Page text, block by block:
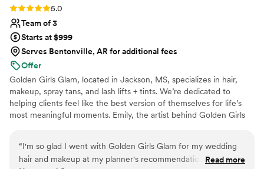
Rating: 5.0 (1 review)
5.0
Team of 3
Starts at $999
Serves Bentonville, AR for additional fees
Offer
Golden Girls Glam, located in Jackson, MS, specializes in hair,
makeup, spray tans, and lash lifts + tints. We’re dedicated to
helping clients feel like the best version of themselves for life’s
most meaningful moments. Emily, the artist behind Golden Girls
National Spray Tan Professional Association, bringing expertise to
every custom spray tan. From natural elegance to full-on glam,
“I'm so glad I went with Golden Girls Glam for my wedding
hair and makeup at my planner's recommendation. From the
Read more